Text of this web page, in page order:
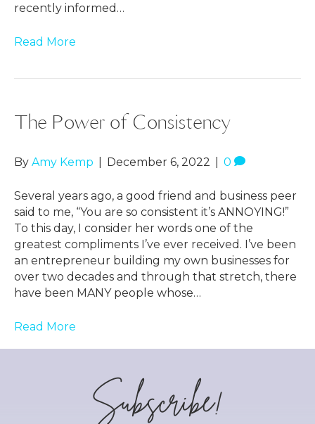
recently informed…
Read More
The Power of Consistency
By Amy Kemp December 6, 2022 0
Several years ago, a good friend and business peer
said to me, “You are so consistent it’s ANNOYING!”
To this day, I consider her words one of the
greatest compliments I’ve ever received. I’ve been
an entrepreneur building my own businesses for
over two decades and through that stretch, there
have been MANY people whose…
Read More
Subscribe!